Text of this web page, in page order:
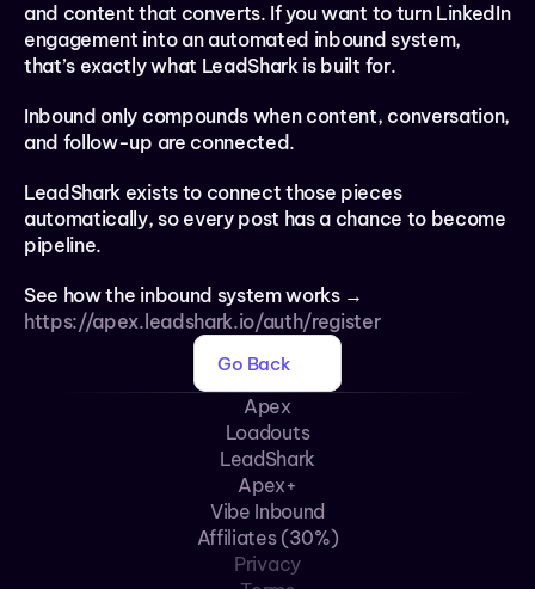
and content that converts. If you want to turn LinkedIn
engagement into an automated inbound system,
that’s exactly what LeadShark is built for.
Inbound only compounds when content, conversation,
and follow-up are connected.
LeadShark exists to connect those pieces
automatically, so every post has a chance to become
pipeline.
https://apex.leadshark.io/auth/register
Go Back
LeadShark
Apex
Loadouts
Apex+
Vibe Inbound
Affiliates (30%)
Privacy